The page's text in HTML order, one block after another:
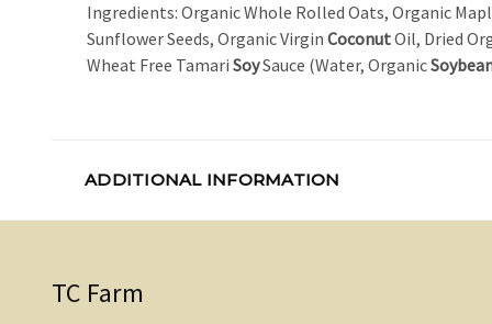
Ingredients: Organic Whole Rolled Oats, Organic
Sunflower Seeds, Organic Virgin CoconutOil, Dried
Wheat Free Tamari SoySauce (Water, Organic
ADDITIONAL INFORMATION
TC Farm